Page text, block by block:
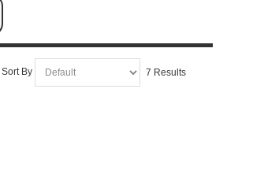
Sort By 7 Results